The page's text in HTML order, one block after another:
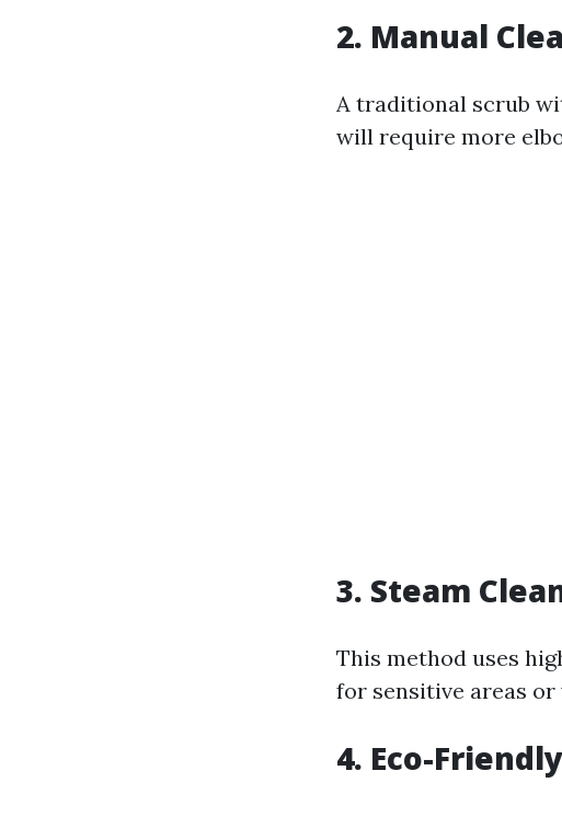
2. Manual
A traditional scrub
will require more
3. Steam
This method uses
for sensitive areas
4. Eco-